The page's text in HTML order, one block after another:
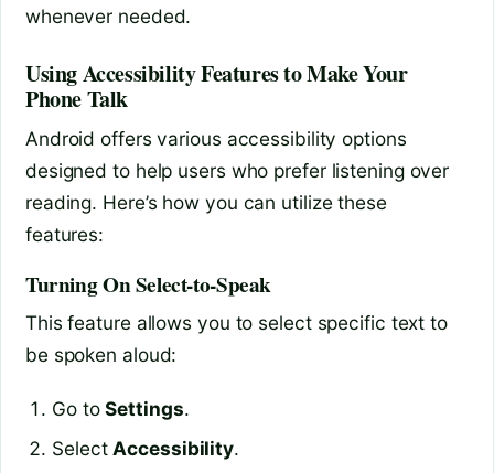
whenever needed.
Using Accessibility Features to Make Your
Phone Talk
Android offers various accessibility options
designed to help users who prefer listening over
reading. Here’s how you can utilize these
features:
Turning On Select-to-Speak
This feature allows you to select specific text to
be spoken aloud:
Go toSettings.
Select Accessibility.